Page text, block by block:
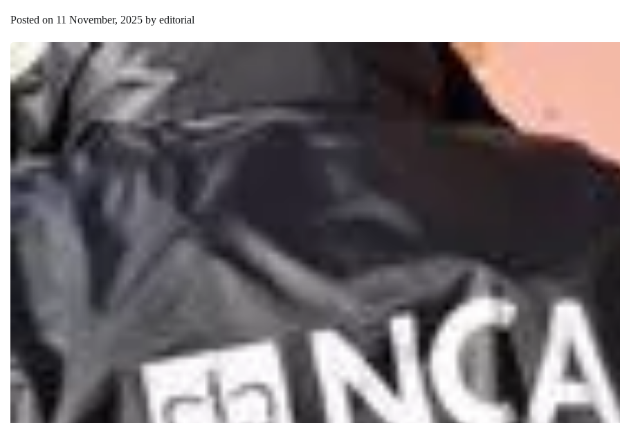
Posted on 11 November, 2025 by editorial